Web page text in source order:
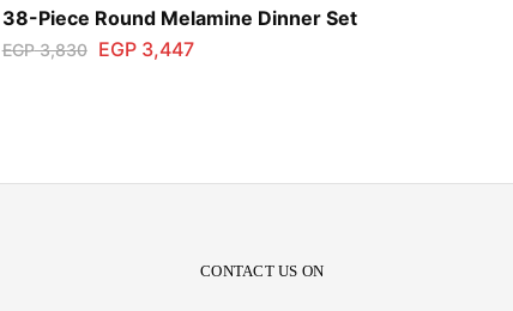
38-Piece Round Melamine Dinner Set
EGP3,830 EGP3,447
CONTACT US ON